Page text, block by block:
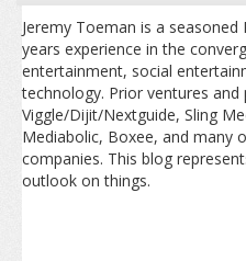
Jeremy Toeman is a
years experience in the
entertainment, social
technology. Prior ventures and
Viggle/Dijit/Nextguide, Sling
Mediabolic, Boxee, and many
companies. This blog
outlook on things.